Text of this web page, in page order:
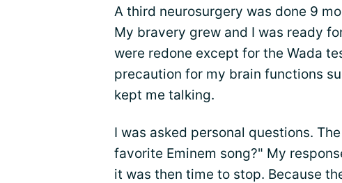
A third neurosurgery was done 9
My bravery grew and I was ready
were redone except for the Wada
precaution for my brain functions
kept me talking.
I was asked personal questions.
favorite Eminem song?" My
it was then time to stop. Because